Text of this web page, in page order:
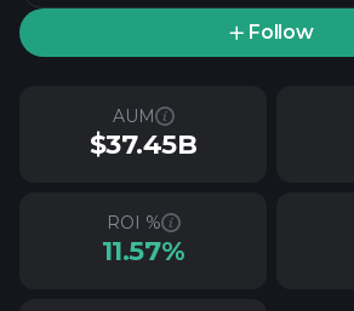
Follow
AUM
$37.45B
ROI %
11.57%